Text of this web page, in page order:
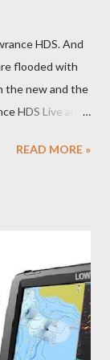
HDS. And
flooded with
the new and the
HDS Live and
READ MORE »